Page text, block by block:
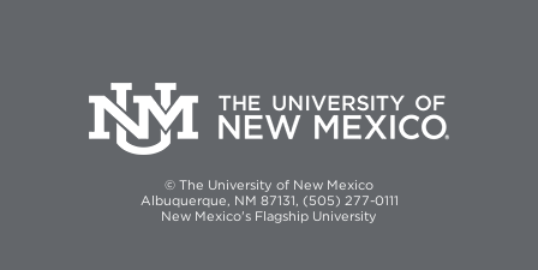
© The University of New Mexico
Albuquerque, NM 87131, (505) 277-0111
New Mexico's Flagship University